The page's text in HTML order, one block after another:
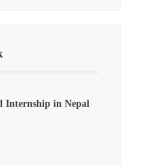
Internship in Nepal